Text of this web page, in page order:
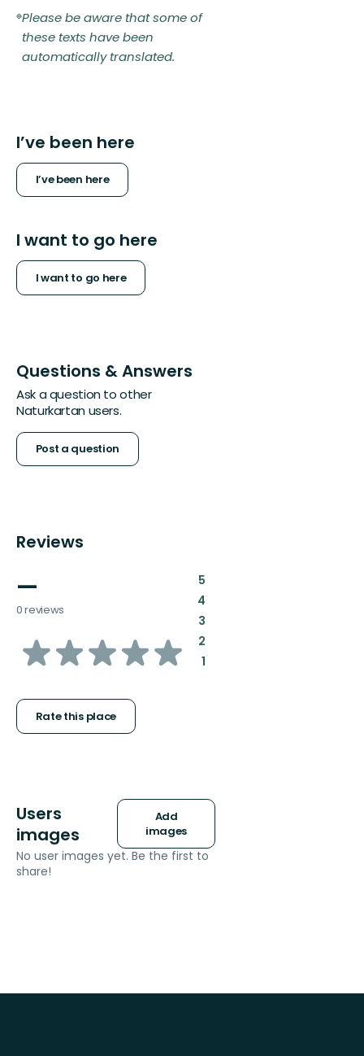
Please be aware that some of
these texts have been
automatically translated.
I’ve been here
I’ve been here
I want to go here
I want to go here
Questions & Answers
Ask a question to other
Naturkartan users.
Post a question
Reviews
—
0 reviews
of
stars
Rate this place
5:
4:
3:
2:
1:
Users
images
Add
images
No user images yet. Be the first to
share!